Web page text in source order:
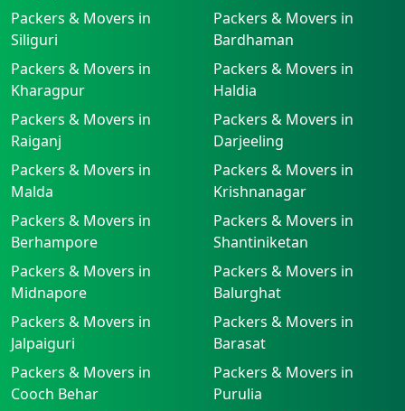
Packers & Movers in
Siliguri
Packers & Movers in
Bardhaman
Packers & Movers in
Kharagpur
Packers & Movers in
Haldia
Packers & Movers in
Raiganj
Packers & Movers in
Darjeeling
Packers & Movers in
Malda
Packers & Movers in
Krishnanagar
Packers & Movers in
Berhampore
Packers & Movers in
Shantiniketan
Packers & Movers in
Midnapore
Packers & Movers in
Balurghat
Packers & Movers in
Jalpaiguri
Packers & Movers in
Barasat
Packers & Movers in
Cooch Behar
Packers & Movers in
Purulia